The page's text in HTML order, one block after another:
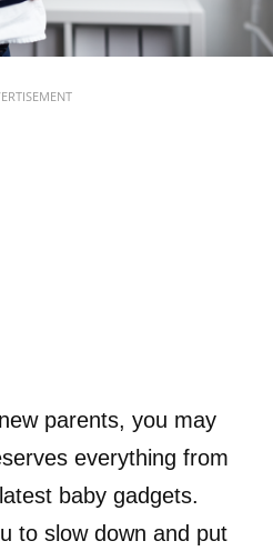
parents, you may
everything from
baby gadgets.
to slow down and put